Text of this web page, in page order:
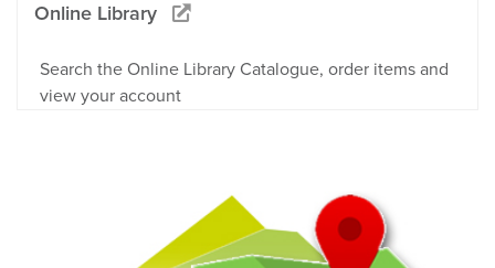
Online Library
Search the Online Library Catalogue, order items and
view your account